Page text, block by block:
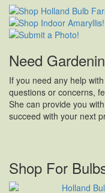
Need
If you need any help
questions or concerns,
She can provide you
succeed with your next
Shop For